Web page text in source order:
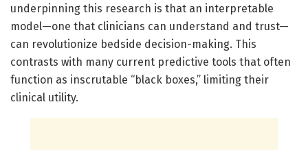
underpinning this research is that an interpretable
model—one that clinicians can understand and trust—
can revolutionize bedside decision-making. This
contrasts with many current predictive tools that often
function as inscrutable “black boxes,” limiting their
clinical utility.